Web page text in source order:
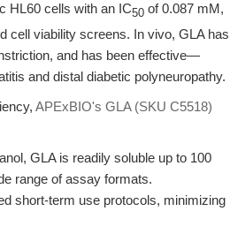
HL60 cells with an IC50 of 0.087 mM,
cell viability screens. In vivo, GLA has
and has been effective—
and distal diabetic polyneuropathy.
APExBIO's GLA (SKU C5518)
GLA is readily soluble up to 100
range of assay formats.
short-term use protocols, minimizing